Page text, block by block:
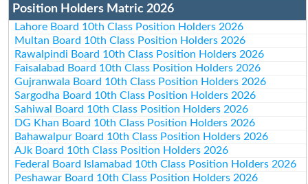
Position Holders Matric 2026
Lahore Board 10th Class Position Holders 2026
Multan Board 10th Class Position Holders 2026
Rawalpindi Board 10th Class Position Holders 2026
Faisalabad Board 10th Class Position Holders 2026
Gujranwala Board 10th Class Position Holders 2026
Sargodha Board 10th Class Position Holders 2026
Sahiwal Board 10th Class Position Holders 2026
DG Khan Board 10th Class Position Holders 2026
Bahawalpur Board 10th Class Position Holders 2026
AJk Board 10th Class Position Holders 2026
Federal Board Islamabad 10th Class Position Holders 2026
Peshawar Board 10th Class Position Holders 2026